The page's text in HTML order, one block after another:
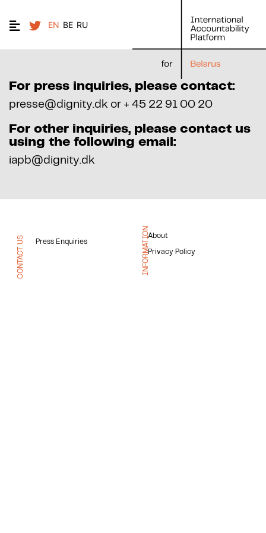
EN BE RU
For press inquiries, please contact:
presse@dignity.dk or + 45 22 91 00 20
For other inquiries, please contact us
using the following email:
iapb@dignity.dk
CONTACT US Press Enquiries INFORMATIONAbout
Privacy Policy